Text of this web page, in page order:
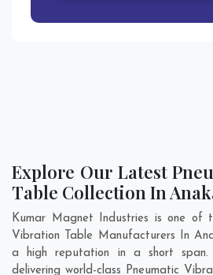
Explore Our Latest
Table Collection In
Kumar Magnet Industries is one of
Vibration Table Manufacturers In
a high reputation in a short
delivering world-class Pneumatic